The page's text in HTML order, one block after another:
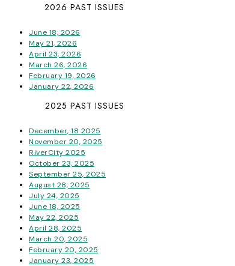
2026 PAST ISSUES
June 18, 2026
May 21, 2026
April 23, 2026
March 26, 2026
February 19, 2026
January 22, 2026
2025 PAST ISSUES
December, 18 2025
November 20, 2025
RiverCity 2025
October 23, 2025
September 25, 2025
August 28, 2025
July 24, 2025
June 18, 2025
May 22, 2025
April 28, 2025
March 20, 2025
February 20, 2025
January 23, 2025